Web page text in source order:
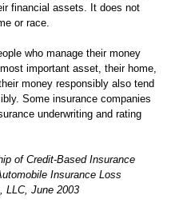
financial assets. It does not
or race.
who manage their money
important asset, their home,
money responsibly also tend
Some insurance companies
underwriting and rating
of Credit-Based Insurance
Insurance Loss
LLC, June 2003